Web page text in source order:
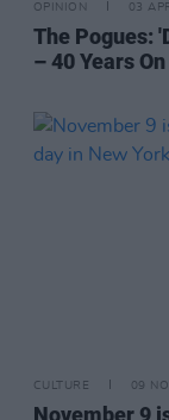
OPINION 03
The Pogues:
– 40 Years On
CULTURE 09
November 9